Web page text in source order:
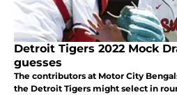
Detroit Tigers 2022 Mock
guesses
The contributors at Motor City
the Detroit Tigers might select in